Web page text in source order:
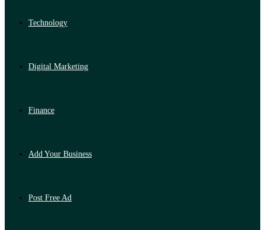
Technology
Digital Marketing
Finance
Add Your Business
Post Free Ad